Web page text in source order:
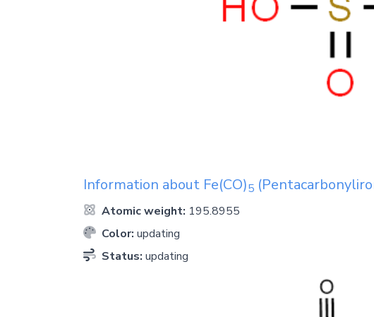
Information about Fe(CO)5
Atomic weight: 195.8955
Color: updating
Status: updating